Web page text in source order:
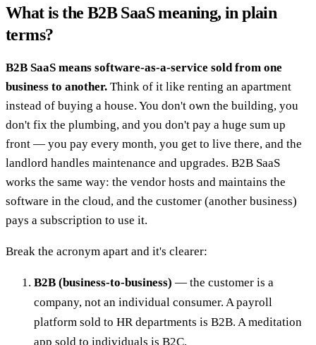
What is the B2B SaaS meaning, in plain
terms?
B2B SaaS means software-as-a-service sold from one
business to another. Think of it like renting an apartment
instead of buying a house. You don't own the building, you
don't fix the plumbing, and you don't pay a huge sum up
front — you pay every month, you get to live there, and the
landlord handles maintenance and upgrades. B2B SaaS
works the same way: the vendor hosts and maintains the
software in the cloud, and the customer (another business)
pays a subscription to use it.
Break the acronym apart and it's clearer:
B2B (business-to-business) — the customer is a
company, not an individual consumer. A payroll
platform sold to HR departments is B2B. A meditation
app sold to individuals is B2C.